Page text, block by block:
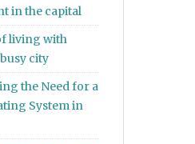
in the capital
living with
city
the Need for a
System in